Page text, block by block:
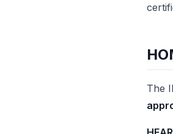
The